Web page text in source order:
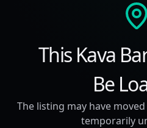
This Kava
Be
The listing may have
temporarily